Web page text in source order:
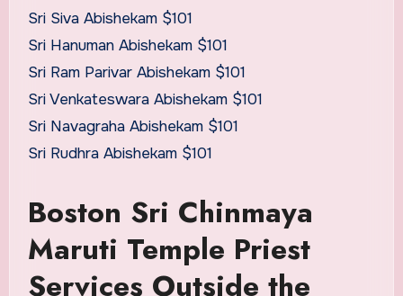
Sri Siva Abishekam $101
Sri Hanuman Abishekam $101
Sri Ram Parivar Abishekam $101
Sri Venkateswara Abishekam $101
Sri Navagraha Abishekam $101
Sri Rudhra Abishekam $101
Boston Sri Chinmaya
Maruti Temple Priest
Services Outside the